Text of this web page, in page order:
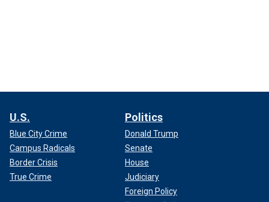
U.S.
Blue City Crime
Campus Radicals
Border Crisis
True Crime
Politics
Donald Trump
Senate
House
Judiciary
Foreign Policy